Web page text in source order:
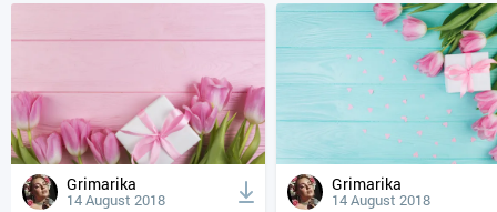
Grimarika
14 August 2018
Grimarika
14 August 2018